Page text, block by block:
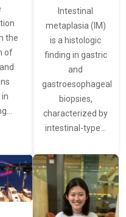
the
of
Intestinal
metaplasia (IM)
is a histologic
finding in gastric
and
gastroesophageal
biopsies,
characterized by
intestinal-type…